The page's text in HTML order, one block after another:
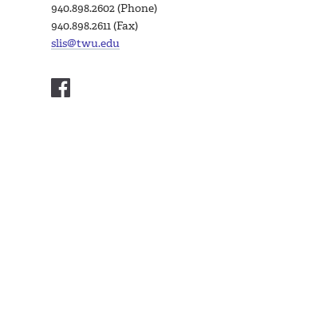
940.898.2602 (Phone)
940.898.2611 (Fax)
slis@twu.edu